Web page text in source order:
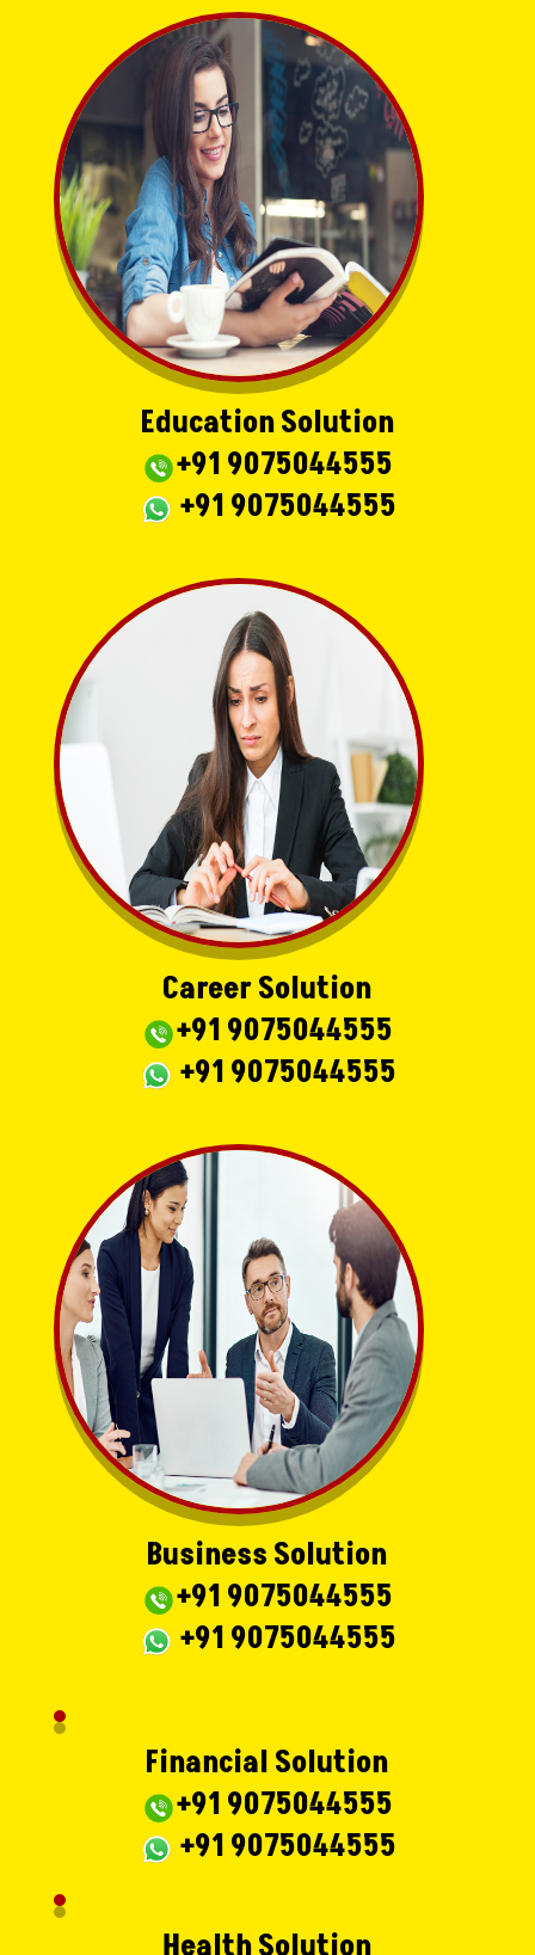
Education Solution
+91 9075044555
+91 9075044555
Career Solution
+91 9075044555
+91 9075044555
Business Solution
+91 9075044555
+91 9075044555
Financial Solution
+91 9075044555
+91 9075044555